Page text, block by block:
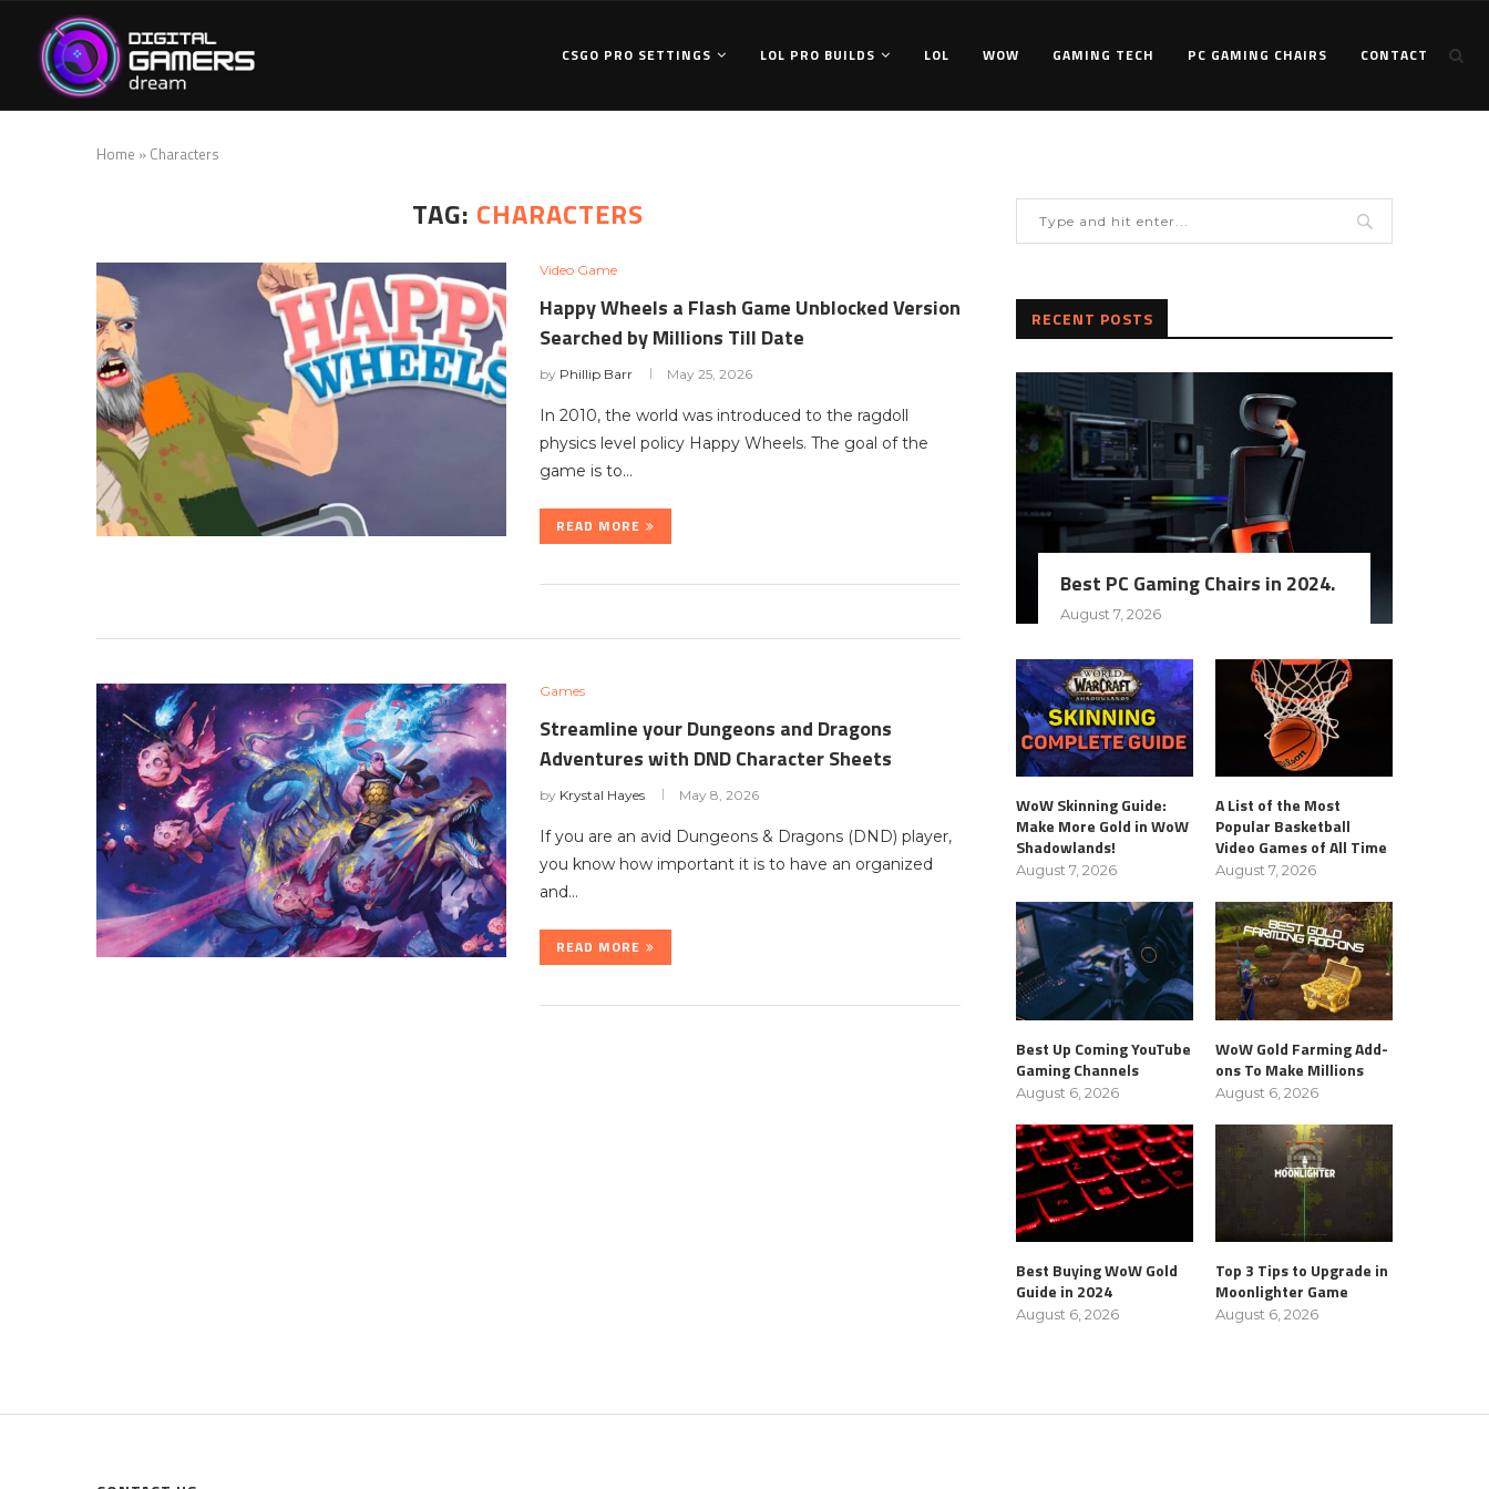
CSGO PRO SETTINGS LOL PRO BUILDS LOL WOW GAMING TECH PC GAMING CHAIRS CONTACT
Home » Characters
TAG: CHARACTERS
Video Game
Happy Wheels a Flash Game Unblocked Version
Searched by Millions Till Date
by Phillip Barr May 25, 2026
In 2010, the world was introduced to the ragdoll
physics level policy Happy Wheels. The goal of the
game is to…
READ MORE
Games
Streamline your Dungeons and Dragons
Adventures with DND Character Sheets
by Krystal Hayes May 8, 2026
If you are an avid Dungeons & Dragons (DND) player,
you know how important it is to have an organized
and…
READ MORE
RECENT POSTS
Best PC Gaming Chairs in 2024.
August 7, 2026
WoW Skinning Guide:
Make More Gold in WoW
Shadowlands!
August 7, 2026
A List of the Most
Popular Basketball
Video Games of All Time
August 7, 2026
Best Up Coming YouTube
Gaming Channels
August 6, 2026
WoW Gold Farming Add-
ons To Make Millions
August 6, 2026
Best Buying WoW Gold
Guide in 2024
August 6, 2026
Top 3 Tips to Upgrade in
Moonlighter Game
August 6, 2026